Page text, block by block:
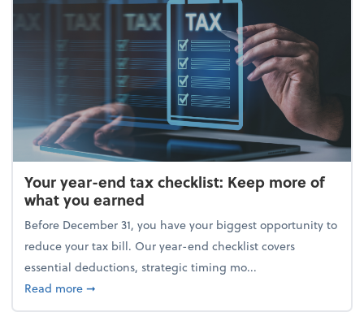
Your year-end tax checklist: Keep more of
what you earned
Before December 31, you have your biggest opportunity to
reduce your tax bill. Our year-end checklist covers
essential deductions, strategic timing mo...
Read moreabout Your year-end tax checklist: Keep more of
➞